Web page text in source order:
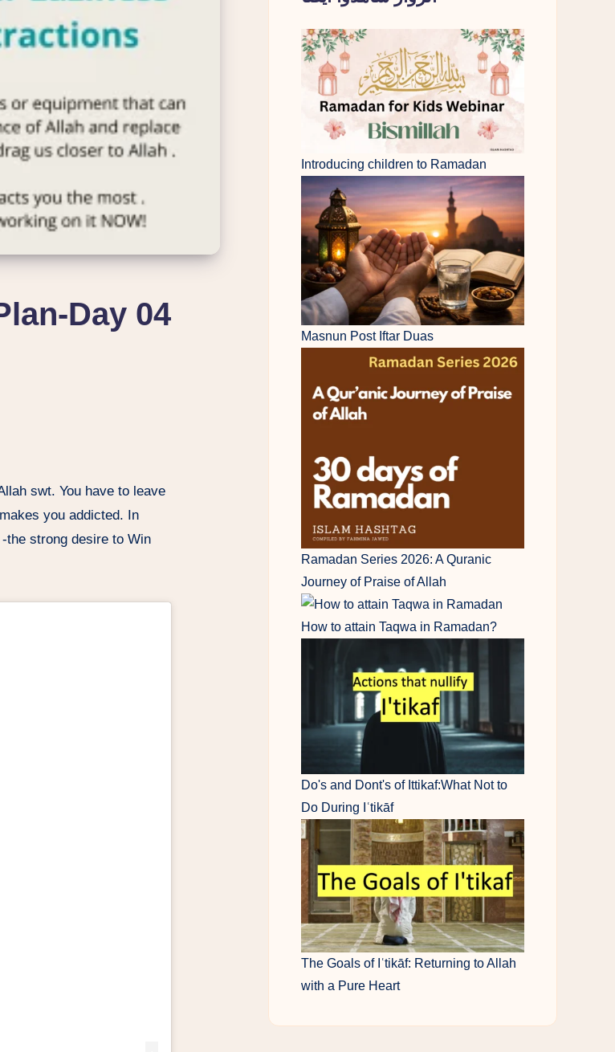
Day 04
swt. You have to leave
you addicted. In
the strong desire to Win
Introducing children to Ramadan
Masnun Post Iftar Duas
Ramadan Series 2026: A Quranic
Journey of Praise of Allah
How to attain Taqwa in Ramadan?
Do's and Dont's of Ittikaf:What Not to
Do During Iʿtikāf
The Goals of Iʿtikāf: Returning to Allah
with a Pure Heart